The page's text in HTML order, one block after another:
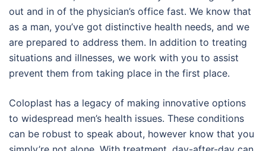
out and in of the physician’s office fast. We know that
as a man, you’ve got distinctive health needs, and we
are prepared to address them. In addition to treating
situations and illnesses, we work with you to assist
prevent them from taking place in the first place.
Coloplast has a legacy of making innovative options
to widespread men’s health issues. These conditions
can be robust to speak about, however know that you